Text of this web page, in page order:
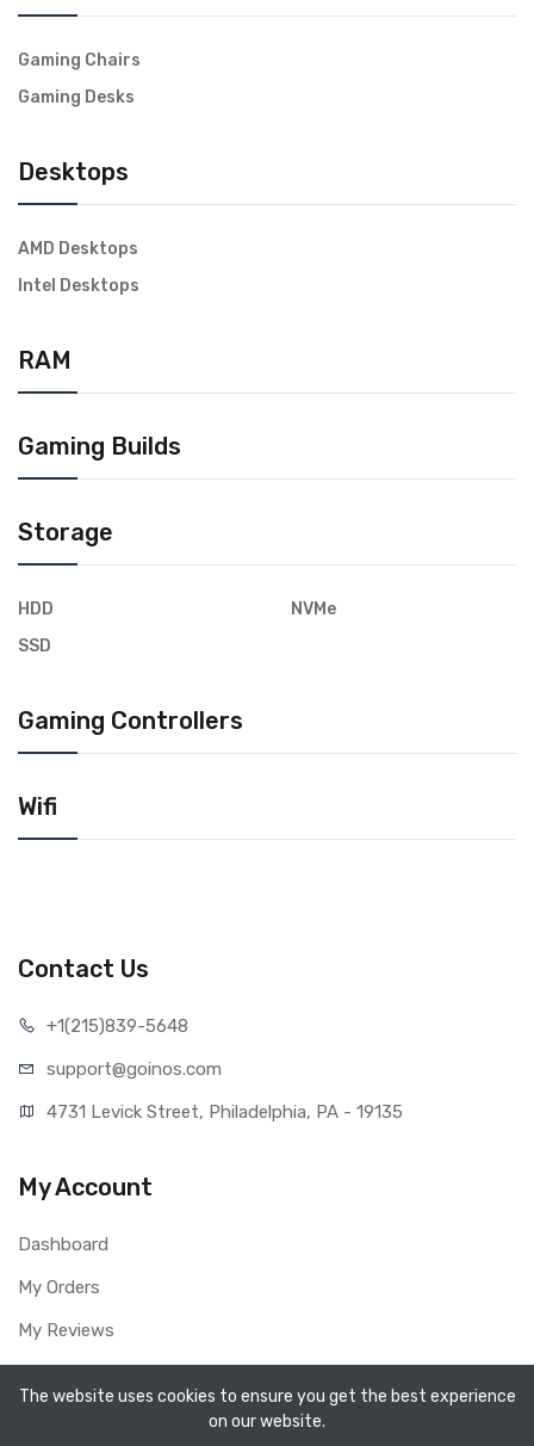
Gaming Chairs
Gaming Desks
Desktops
AMD Desktops
Intel Desktops
RAM
Gaming Builds
Storage
HDD
SSD
NVMe
Gaming Controllers
Wifi
Contact Us
+1(215)839-5648
support@goinos.com
4731 Levick Street, Philadelphia, PA - 19135
My Account
Dashboard
My Orders
My Reviews
The website uses cookies to ensure you get the best experience
on our website.